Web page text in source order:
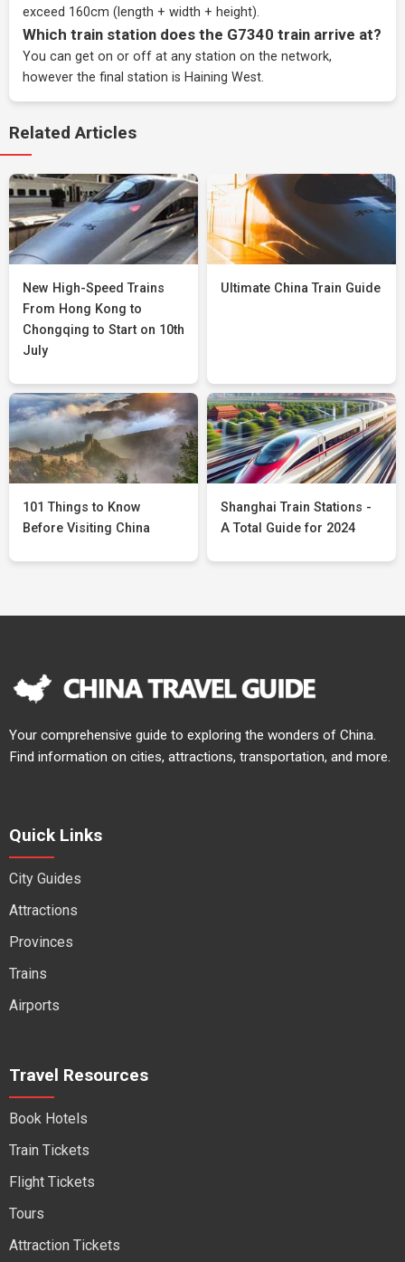
exceed 160cm (length + width + height).
Which train station does the G7340 train arrive at?
You can get on or off at any station on the network,
however the final station is Haining West.
Related Articles
New High-Speed Trains
From Hong Kong to
Chongqing to Start on 10th
July
Ultimate China Train Guide
101 Things to Know
Before Visiting China
Shanghai Train Stations -
A Total Guide for 2024
Your comprehensive guide to exploring the wonders of China.
Find information on cities, attractions, transportation, and more.
Quick Links
City Guides
Attractions
Provinces
Trains
Airports
Travel Resources
Book Hotels
Train Tickets
Flight Tickets
Tours
Attraction Tickets